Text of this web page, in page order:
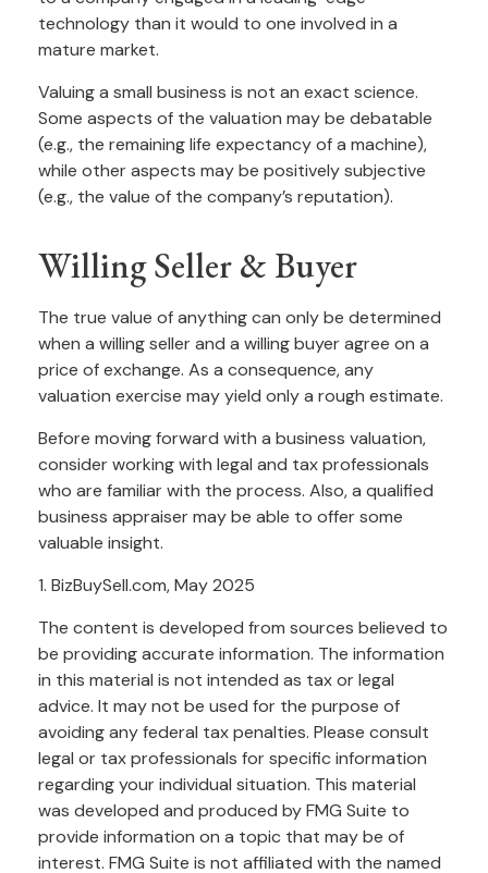
technology than it would to one involved in a
mature market.
Valuing a small business is not an exact science.
Some aspects of the valuation may be debatable
(e.g., the remaining life expectancy of a machine),
while other aspects may be positively subjective
(e.g., the value of the company’s reputation).
Willing Seller & Buyer
The true value of anything can only be determined
when a willing seller and a willing buyer agree on a
price of exchange. As a consequence, any
valuation exercise may yield only a rough estimate.
Before moving forward with a business valuation,
consider working with legal and tax professionals
who are familiar with the process. Also, a qualified
business appraiser may be able to offer some
valuable insight.
1. BizBuySell.com, May 2025
The content is developed from sources believed to
be providing accurate information. The information
in this material is not intended as tax or legal
advice. It may not be used for the purpose of
avoiding any federal tax penalties. Please consult
legal or tax professionals for specific information
regarding your individual situation. This material
was developed and produced by FMG Suite to
provide information on a topic that may be of
interest. FMG Suite is not affiliated with the named